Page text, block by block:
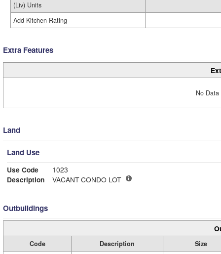
(Liv) Units
Add Kitchen Rating
Extra Features
No
Land
Land Use
Use Code
1023
Description
VACANT CONDO LOT
Outbuildings
Code Description
Size